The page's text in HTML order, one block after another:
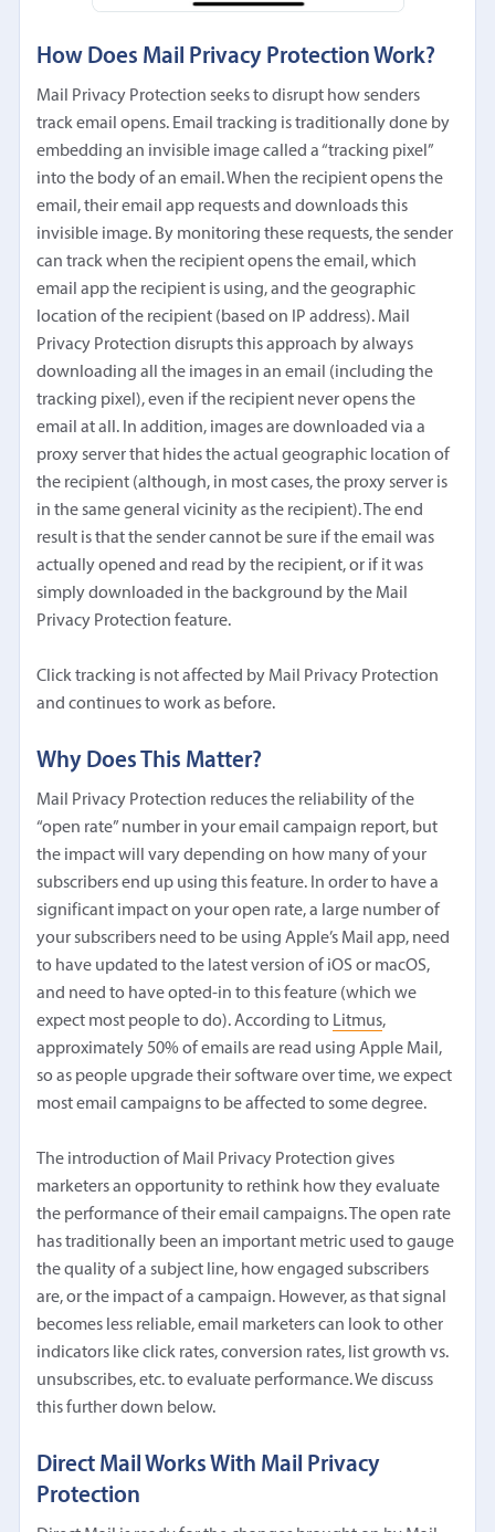
How Does Mail Privacy Protection Work?
Mail Privacy Protection seeks to disrupt how senders
track email opens. Email tracking is traditionally done by
embedding an invisible image called a “tracking pixel”
into the body of an email. When the recipient opens the
email, their email app requests and downloads this
invisible image. By monitoring these requests, the sender
can track when the recipient opens the email, which
email app the recipient is using, and the geographic
location of the recipient (based on IP address). Mail
Privacy Protection disrupts this approach by always
downloading all the images in an email (including the
tracking pixel), even if the recipient never opens the
email at all. In addition, images are downloaded via a
proxy server that hides the actual geographic location of
the recipient (although, in most cases, the proxy server is
in the same general vicinity as the recipient). The end
result is that the sender cannot be sure if the email was
actually opened and read by the recipient, or if it was
simply downloaded in the background by the Mail
Privacy Protection feature.
Click tracking is not affected by Mail Privacy Protection
and continues to work as before.
Why Does This Matter?
Mail Privacy Protection reduces the reliability of the
“open rate” number in your email campaign report, but
the impact will vary depending on how many of your
subscribers end up using this feature. In order to have a
significant impact on your open rate, a large number of
your subscribers need to be using Apple’s Mail app, need
to have updated to the latest version of iOS or macOS,
and need to have opted-in to this feature (which we
expect most people to do). According to Litmus,
approximately 50% of emails are read using Apple Mail,
so as people upgrade their software over time, we expect
most email campaigns to be affected to some degree.
The introduction of Mail Privacy Protection gives
marketers an opportunity to rethink how they evaluate
the performance of their email campaigns. The open rate
has traditionally been an important metric used to gauge
the quality of a subject line, how engaged subscribers
are, or the impact of a campaign. However, as that signal
becomes less reliable, email marketers can look to other
indicators like click rates, conversion rates, list growth vs.
unsubscribes, etc. to evaluate performance. We discuss
this further down below.
Direct Mail Works With Mail Privacy
Protection